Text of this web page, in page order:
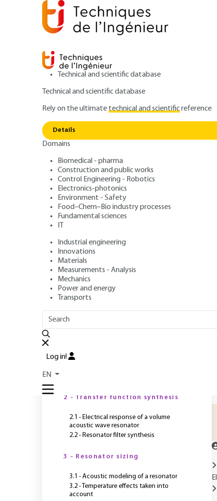
Technical and scientific database
Technical and scientific database
Rely on the ultimatetechnical and scientificreference
Details
Domains
Biomedical - pharma
Construction and public works
Control Engineering - Robotics
Electronics-photonics
Environment - Safety
Food–Chem–Bio industry processes
Fundamental sciences
IT
Industrial engineering
Innovations
Materials
Measurements - Analysis
Mechanics
Power and energy
Transports
Log in!
EN
Radiofrequency
wave devices
Authors: Alexandre REINHARDT, Thierry LAROCHE
Publication date
OUTLINE
2 - Transfer function synthesis
2.1 - Electrical response of a volume
acoustic wave resonator
2.2 - Resonator filter synthesis
3 - Resonator sizing
3.1 - Acoustic modeling of a resonator
3.2 - Temperature effects taken into
account